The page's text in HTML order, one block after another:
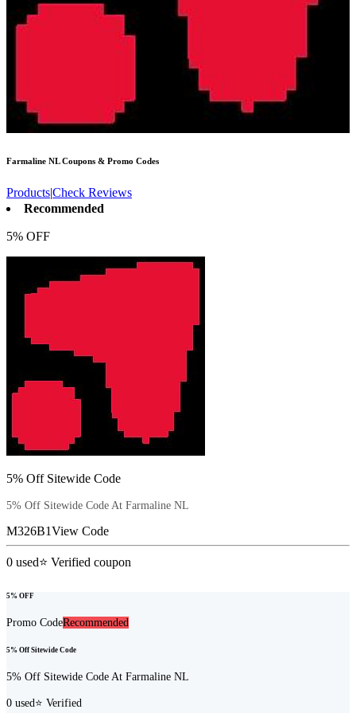
Farmaline NLCoupons & Promo Codes
Products|Check Reviews
Recommended
5% OFF
5% Off Sitewide Code
5% Off Sitewide Code At Farmaline NL
M326B1View Code
0 used⭐ Verified coupon
5% OFF
Promo CodeRecommended
5% Off Sitewide Code
5% Off Sitewide Code At Farmaline NL
0 used ⭐ Verified